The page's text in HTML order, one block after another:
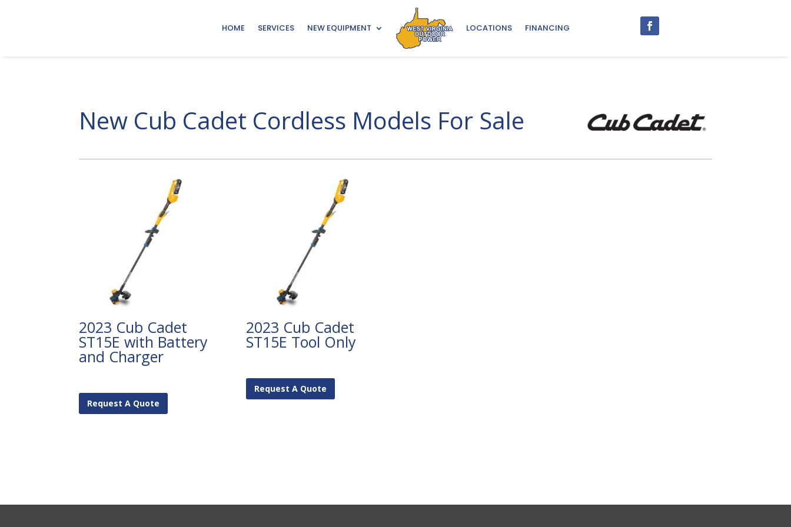
HOME SERVICES NEW EQUIPMENT LOCATIONS FINANCING
New Cub Cadet Cordless Models For Sale
2023 Cub Cadet
ST15E with Battery
and Charger
Request A Quote
2023 Cub Cadet
ST15E Tool Only
Request A Quote